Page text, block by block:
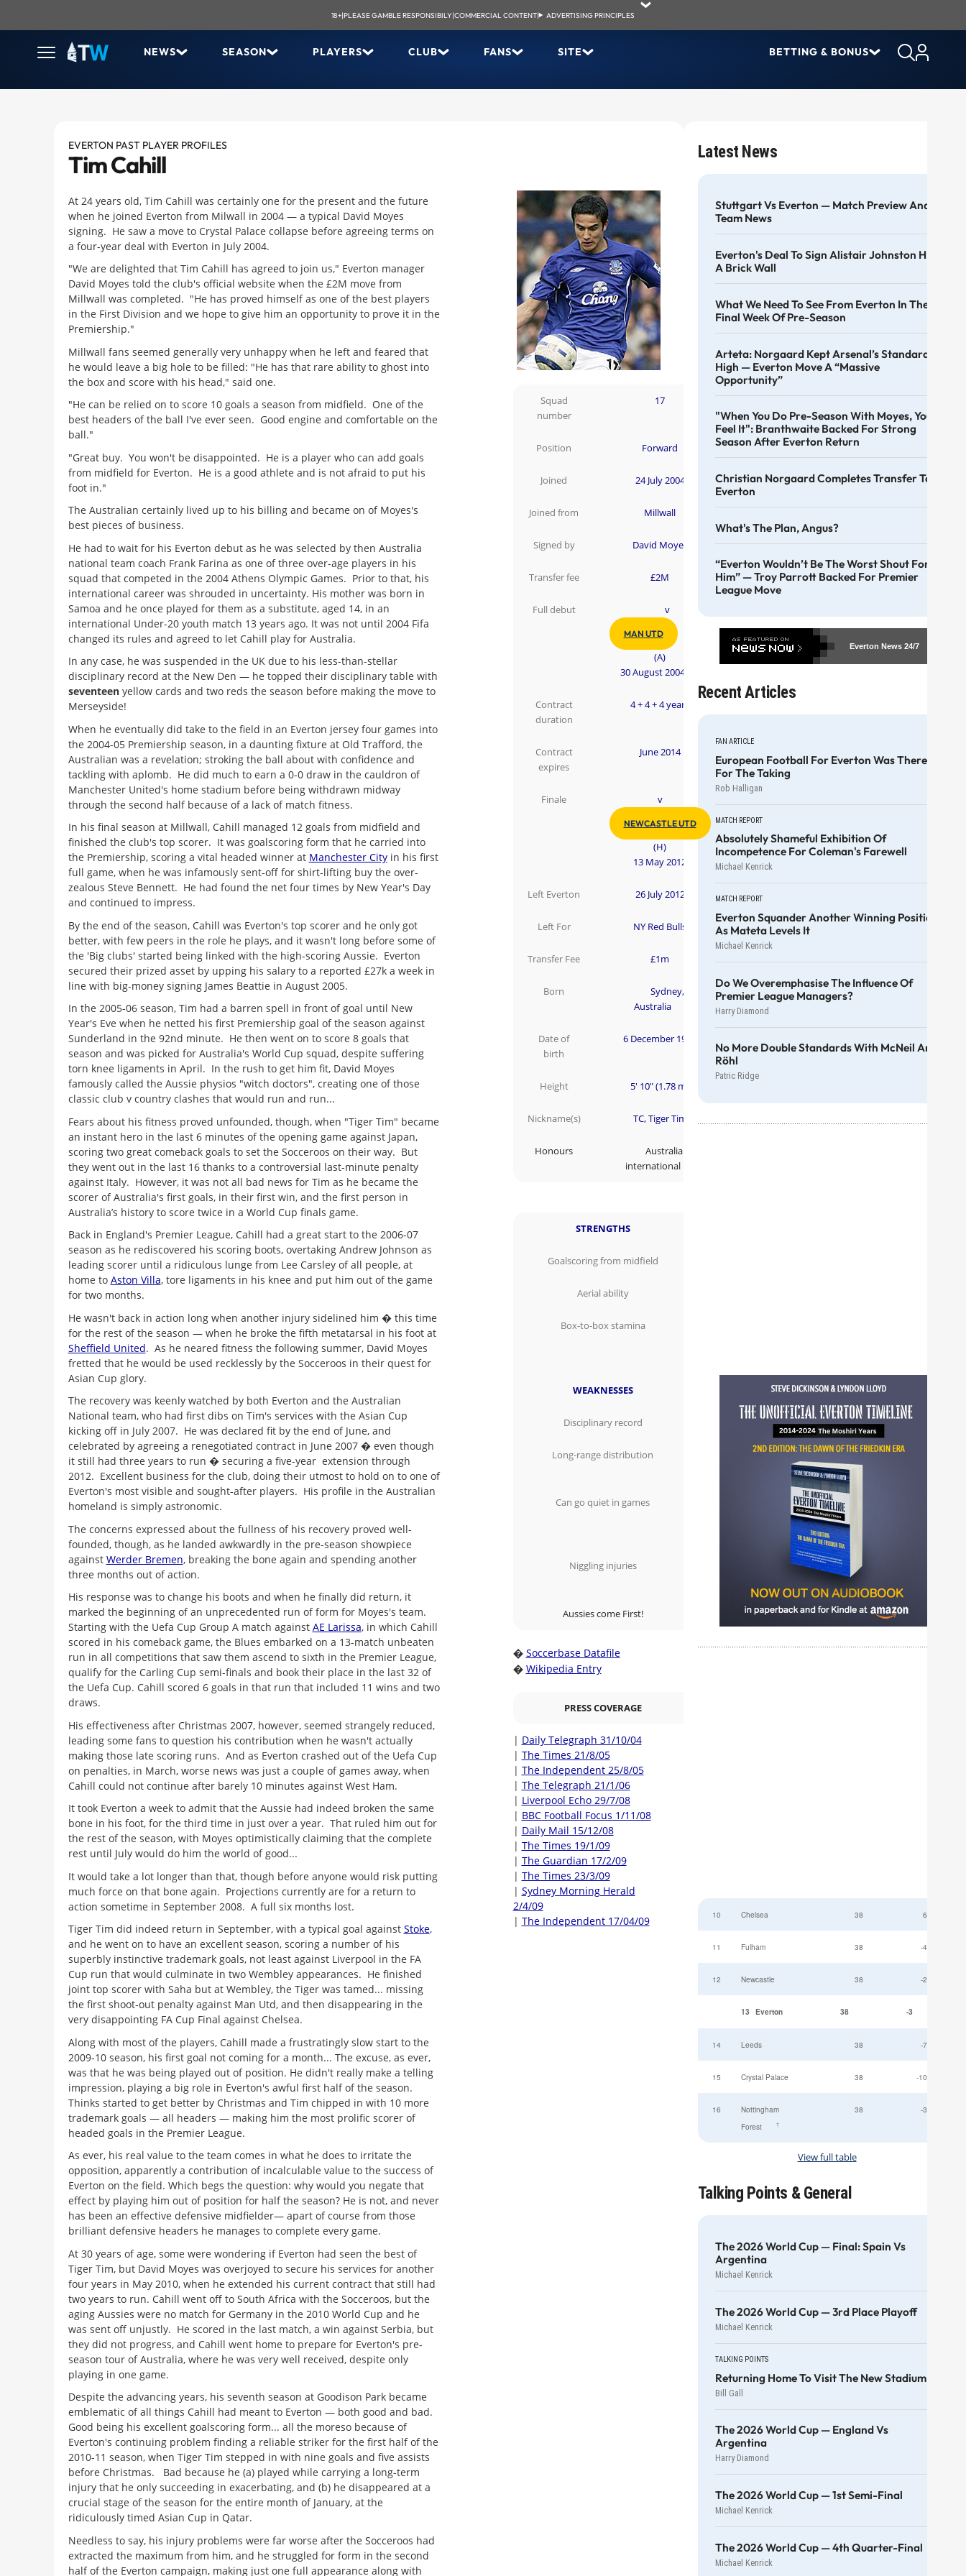
18+|PLEASE GAMBLE RESPONSIBILY|COMMERCIAL CONTENT| ADVERTISING PRINCIPLES
NEWS SEASON PLAYERS CLUB FANS SITE BETTING & BONUS
EVERTON PAST PLAYER PROFILES
Tim Cahill
Squad
number
17
Position Forward
Joined 24 July 2004
Joined from Millwall
Signed by David Moyes
Transfer fee £2M
Full debut v
MAN UTD
(A)
30 August 2004
Contract
duration
4 + 4 + 4 years
Contract
expires
June 2014
Finale v
NEWCASTLE UTD
(H)
13 May 2012
Left Everton 26 July 2012
Left For NY Red Bulls
Transfer Fee £1m
Born
Sydney,
Australia
Date of
birth
6 December 1979
Height 5' 10" (1.78 m)
Nickname(s) TC, Tiger Tim
Honours
Australian
international
STRENGTHS
Goalscoring from midfield
Aerial ability
Box-to-box stamina
WEAKNESSES
Disciplinary record
Long-range distribution
Can go quiet in games
Niggling injuries
Aussies come First!
� Soccerbase Datafile
� Wikipedia Entry
PRESS COVERAGE
| Daily Telegraph 31/10/04
| The Times 21/8/05
| The Independent 25/8/05
| The Telegraph 21/1/06
| Liverpool Echo 29/7/08
| BBC Football Focus 1/11/08
| Daily Mail 15/12/08
| The Times 19/1/09
| The Guardian 17/2/09
| The Times 23/3/09
| Sydney Morning Herald
2/4/09
| The Independent 17/04/09
At 24 years old, Tim Cahill was certainly one for the present and the future
when he joined Everton from Milwall in 2004 — a typical David Moyes
signing. He saw a move to Crystal Palace collapse before agreeing terms on
a four-year deal with Everton in July 2004.
"We are delighted that Tim Cahill has agreed to join us," Everton manager
David Moyes told the club's official website when the £2M move from
Millwall was completed. "He has proved himself as one of the best players
in the First Division and we hope to give him an opportunity to prove it in the
Premiership."
Millwall fans seemed generally very unhappy when he left and feared that
he would leave a big hole to be filled: "He has that rare ability to ghost into
the box and score with his head," said one.
"He can be relied on to score 10 goals a season from midfield. One of the
best headers of the ball I've ever seen. Good engine and comfortable on the
ball."
"Great buy. You won't be disappointed. He is a player who can add goals
from midfield for Everton. He is a good athlete and is not afraid to put his
foot in."
The Australian certainly lived up to his billing and became on of Moyes's
best pieces of business.
He had to wait for his Everton debut as he was selected by then Australia
national team coach Frank Farina as one of three over-age players in his
squad that competed in the 2004 Athens Olympic Games. Prior to that, his
international career was shrouded in uncertainty. His mother was born in
Samoa and he once played for them as a substitute, aged 14, in an
international Under-20 youth match 13 years ago. It was not until 2004 Fifa
changed its rules and agreed to let Cahill play for Australia.
In any case, he was suspended in the UK due to his less-than-stellar
disciplinary record at the New Den — he topped their disciplinary table with
seventeenyellow cards and two reds the season before making the move to
Merseyside!
When he eventually did take to the field in an Everton jersey four games into
the 2004-05 Premiership season, in a daunting fixture at Old Trafford, the
Australian was a revelation; stroking the ball about with confidence and
tackling with aplomb. He did much to earn a 0-0 draw in the cauldron of
Manchester United's home stadium before being withdrawn midway
through the second half because of a lack of match fitness.
In his final season at Millwall, Cahill managed 12 goals from midfield and
finished the club's top scorer. It was goalscoring form that he carried into
the Premiership, scoring a vital headed winner at Manchester Cityin his first
full game, when he was infamously sent-off for shirt-lifting buy the over-
zealous Steve Bennett. He had found the net four times by New Year's Day
and continued to impress.
By the end of the season, Cahill was Everton's top scorer and he only got
better, with few peers in the role he plays, and it wasn't long before some of
the 'Big clubs' started being linked with the high-scoring Aussie. Everton
secured their prized asset by upping his salary to a reported £27k a week in
line with big-money signing James Beattie in August 2005.
In the 2005-06 season, Tim had a barren spell in front of goal until New
Year's Eve when he netted his first Premiership goal of the season against
Sunderland in the 92nd minute. He then went on to score 8 goals that
season and was picked for Australia's World Cup squad, despite suffering
torn knee ligaments in April. In the rush to get him fit, David Moyes
famously called the Aussie physios "witch doctors", creating one of those
classic club v country clashes that would run and run...
Fears about his fitness proved unfounded, though, when "Tiger Tim" became
an instant hero in the last 6 minutes of the opening game against Japan,
scoring two great comeback goals to set the Socceroos on their way. But
they went out in the last 16 thanks to a controversial last-minute penalty
against Italy. However, it was not all bad news for Tim as he became the
scorer of Australia's first goals, in their first win, and the first person in
Australia’s history to score twice in a World Cup finals game.
Back in England's Premier League, Cahill had a great start to the 2006-07
season as he rediscovered his scoring boots, overtaking Andrew Johnson as
leading scorer until a ridiculous lunge from Lee Carsley of all people, at
home to Aston Villa, tore ligaments in his knee and put him out of the game
for two months.
He wasn't back in action long when another injury sidelined him � this time
for the rest of the season — when he broke the fifth metatarsal in his foot at
Sheffield United. As he neared fitness the following summer, David Moyes
fretted that he would be used recklessly by the Socceroos in their quest for
Asian Cup glory.
The recovery was keenly watched by both Everton and the Australian
National team, who had first dibs on Tim's services with the Asian Cup
kicking off in July 2007. He was declared fit by the end of June, and
celebrated by agreeing a renegotiated contract in June 2007 � even though
it still had three years to run � securing a five-year extension through
2012. Excellent business for the club, doing their utmost to hold on to one of
Everton's most visible and sought-after players. His profile in the Australian
homeland is simply astronomic.
The concerns expressed about the fullness of his recovery proved well-
founded, though, as he landed awkwardly in the pre-season showpiece
against Werder Bremen, breaking the bone again and spending another
three months out of action.
His response was to change his boots and when he finally did return, it
marked the beginning of an unprecedented run of form for Moyes's team.
Starting with the Uefa Cup Group A match against AE Larissa, in which Cahill
scored in his comeback game, the Blues embarked on a 13-match unbeaten
run in all competitions that saw them ascend to sixth in the Premier League,
qualify for the Carling Cup semi-finals and book their place in the last 32 of
the Uefa Cup. Cahill scored 6 goals in that run that included 11 wins and two
draws.
His effectiveness after Christmas 2007, however, seemed strangely reduced,
leading some fans to question his contribution when he wasn't actually
making those late scoring runs. And as Everton crashed out of the Uefa Cup
on penalties, in March, worse news was just a couple of games away, when
Cahill could not continue after barely 10 minutes against West Ham.
It took Everton a week to admit that the Aussie had indeed broken the same
bone in his foot, for the third time in just over a year. That ruled him out for
the rest of the season, with Moyes optimistically claiming that the complete
rest until July would do him the world of good...
It would take a lot longer than that, though before anyone would risk putting
much force on that bone again. Projections currently are for a return to
action sometime in September 2008. A full six months lost.
Tiger Tim did indeed return in September, with a typical goal against Stoke,
and he went on to have an excellent season, scoring a number of his
superbly instinctive trademark goals, not least against Liverpool in the FA
Cup run that would culminate in two Wembley appearances. He finished
joint top scorer with Saha but at Wembley, the Tiger was tamed... missing
the first shoot-out penalty against Man Utd, and then disappearing in the
very disappointing FA Cup Final against Chelsea.
Along with most of the players, Cahill made a frustratingly slow start to the
2009-10 season, his first goal not coming for a month... The excuse, as ever,
was that he was being played out of position. He didn't really make a telling
impression, playing a big role in Everton's awful first half of the season.
Thinks started to get better by Christmas and Tim chipped in with 10 more
trademark goals — all headers — making him the most prolific scorer of
headed goals in the Premier League.
As ever, his real value to the team comes in what he does to irritate the
opposition, apparently a contribution of incalculable value to the success of
Everton on the field. Which begs the question: why would you negate that
effect by playing him out of position for half the season? He is not, and never
has been an effective defensive midfielder— apart of course from those
brilliant defensive headers he manages to complete every game.
At 30 years of age, some were wondering if Everton had seen the best of
Tiger Tim, but David Moyes was overjoyed to secure his services for another
four years in May 2010, when he extended his current contract that still had
two years to run. Cahill went off to South Africa with the Socceroos, but the
aging Aussies were no match for Germany in the 2010 World Cup and he
was sent off unjustly. He scored in the last match, a win against Serbia, but
they did not progress, and Cahill went home to prepare for Everton's pre-
season tour of Australia, where he was very well received, despite only
playing in one game.
Despite the advancing years, his seventh season at Goodison Park became
emblematic of all things Cahill had meant to Everton — both good and bad.
Good being his excellent goalscoring form... all the moreso because of
Everton's continuing problem finding a reliable striker for the first half of the
2010-11 season, when Tiger Tim stepped in with nine goals and five assists
before Christmas. Bad because he (a) played while carrying a long-term
injury that he only succeeding in exacerbating, and (b) he disappeared at a
crucial stage of the season for the entire month of January, at the
ridiculously timed Asian Cup in Qatar.
Needless to say, his injury problems were far worse after the Socceroos had
extracted the maximum from him, and he struggled for form in the second
half of the Everton campaign, making just one full appearance along with
Latest News
Stuttgart Vs Everton — Match Preview And
Team News
Everton's Deal To Sign Alistair Johnston Hits
A Brick Wall
What We Need To See From Everton In The
Final Week Of Pre-Season
Arteta: Norgaard Kept Arsenal’s Standards
High — Everton Move A “massive
Opportunity”
"When You Do Pre-Season With Moyes, You
Feel It": Branthwaite Backed For Strong
Season After Everton Return
Christian Norgaard Completes Transfer To
Everton
What's The Plan, Angus?
“Everton Wouldn’t Be The Worst Shout For
Him” — Troy Parrott Backed For Premier
League Move
Everton News24/7
Recent Articles
FAN ARTICLE
European Football For Everton Was There
For The Taking
Rob Halligan
MATCH REPORT
Absolutely Shameful Exhibition Of
Incompetence For Coleman's Farewell
Michael Kenrick
MATCH REPORT
Everton Squander Another Winning Position
As Mateta Levels It
Michael Kenrick
Do We Overemphasise The Influence Of
Premier League Managers?
Harry Diamond
No More Double Standards With McNeil And
Röhl
Patric Ridge
10 Chelsea 38 6
11 Fulham 38 -4
12 Newcastle 38 -2
13 Everton 38 -3
14 Leeds 38 -7
15 Crystal Palace 38 -10
16
Nottingham
Forest
†
38 -3
View full table
Talking Points & General
The 2026 World Cup — Final: Spain Vs
Argentina
Michael Kenrick
The 2026 World Cup — 3rd Place Playoff
Michael Kenrick
TALKING POINTS
Returning Home To Visit The New Stadium
Bill Gall
The 2026 World Cup — England Vs
Argentina
Harry Diamond
The 2026 World Cup — 1st Semi-Final
Michael Kenrick
The 2026 World Cup — 4th Quarter-Final
Michael Kenrick